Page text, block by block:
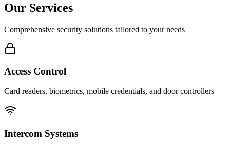
Our Services
Comprehensive security solutions tailored to your needs
Access Control
Card readers, biometrics, mobile credentials, and door controllers
Intercom Systems